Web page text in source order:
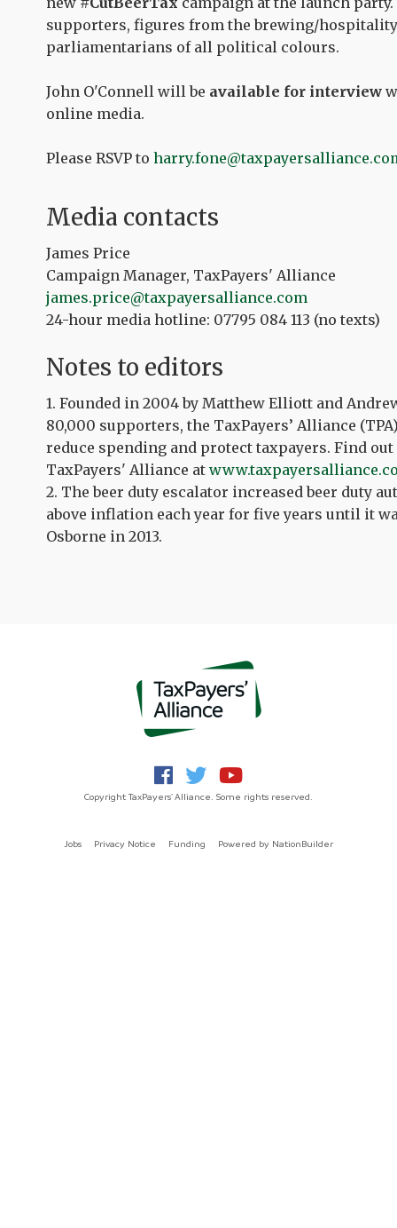
supporters, figures from the brewing/
parliamentarians of all political colours.
John O'Connell will be available for interview
online media.
Please RSVP to
Media contacts
James Price
Campaign Manager, TaxPayers' Alliance
james.price@taxpayersalliance.com
24-hour media hotline: 07795 084 113 (no texts)
Notes to editors
1. Founded in 2004 by Matthew Elliott and
80,000 supporters, the TaxPayers’ Alliance
reduce spending and protect taxpayers. Find
TaxPayers' Alliance at
2. The beer duty escalator increased beer duty
above inflation each year for five years until it
Osborne in 2013.
Copyright TaxPayers' Alliance. Some rights reserved.
Jobs Privacy Notice Funding Powered by NationBuilder